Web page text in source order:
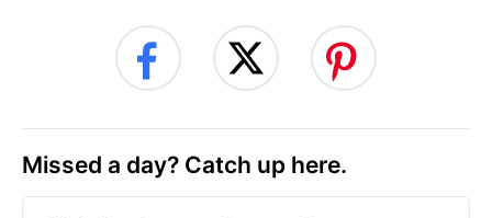
Missed a day? Catch up here.